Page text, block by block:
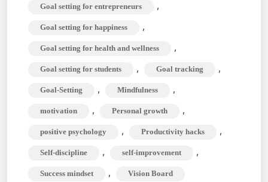
Course
to
Success
Goal setting for entrepreneurs ,
Goal setting for happiness ,
Goal setting for health and wellness ,
Goal setting for students , Goal tracking ,
Goal-Setting , Mindfulness ,
motivation , Personal growth ,
positive psychology , Productivity hacks ,
Self-discipline , self-improvement ,
Success mindset , Vision Board